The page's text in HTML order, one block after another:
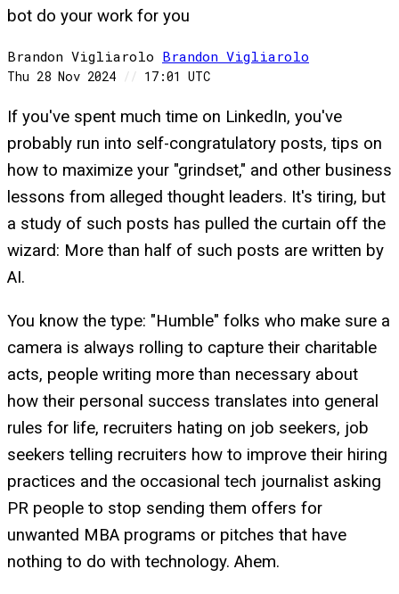
bot do your work for you
Brandon Vigliarolo Brandon Vigliarolo
Thu 28 Nov 2024 // 17:01 UTC
If you've spent much time on LinkedIn, you've
probably run into self-congratulatory posts, tips on
how to maximize your "grindset," and other business
lessons from alleged thought leaders. It's tiring, but
a study of such posts has pulled the curtain off the
wizard: More than half of such posts are written by
AI.
You know the type: "Humble" folks who make sure a
camera is always rolling to capture their charitable
acts, people writing more than necessary about
how their personal success translates into general
rules for life, recruiters hating on job seekers, job
seekers telling recruiters how to improve their hiring
practices and the occasional tech journalist asking
PR people to stop sending them offers for
unwanted MBA programs or pitches that have
nothing to do with technology. Ahem.